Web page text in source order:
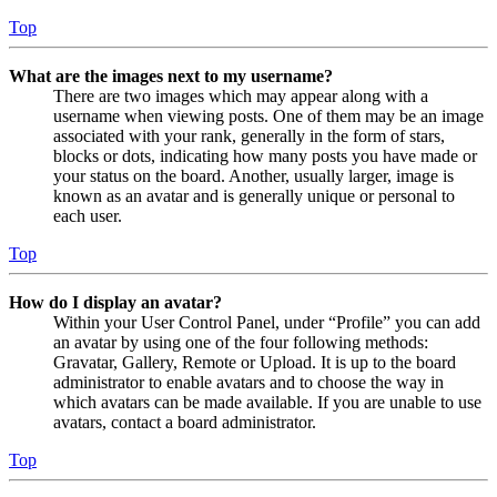
Top
What are the images next to my username?
There are two images which may appear along with a
username when viewing posts. One of them may be an image
associated with your rank, generally in the form of stars,
blocks or dots, indicating how many posts you have made or
your status on the board. Another, usually larger, image is
known as an avatar and is generally unique or personal to
each user.
Top
How do I display an avatar?
Within your User Control Panel, under “Profile” you can add
an avatar by using one of the four following methods:
Gravatar, Gallery, Remote or Upload. It is up to the board
administrator to enable avatars and to choose the way in
which avatars can be made available. If you are unable to use
avatars, contact a board administrator.
Top